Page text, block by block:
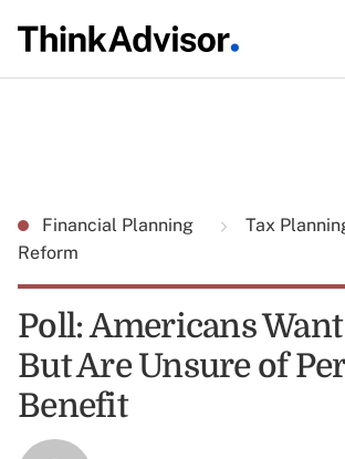
Financial Planning Tax
Reform
Poll: Americans
But Are Unsure of
Benefit